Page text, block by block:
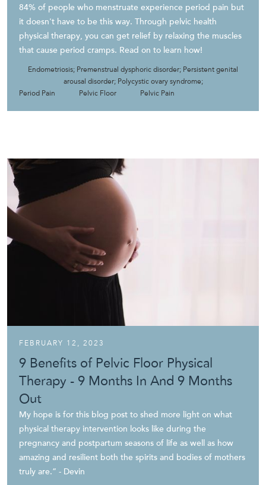
84% of people who menstruate experience period pain but
it doesn't have to be this way. Through pelvic health
physical therapy, you can get relief by relaxing the muscles
that cause period cramps. Read on to learn how!
Endometriosis; Premenstrual dysphoric disorder; Persistent genital
arousal disorder; Polycystic ovary syndrome;
Period Pain
Pelvic Floor Pelvic Pain
FEBRUARY 12, 2023
9 Benefits of Pelvic Floor Physical
Therapy - 9 Months In And 9 Months
Out
My hope is for this blog post to shed more light on what
physical therapy intervention looks like during the
pregnancy and postpartum seasons of life as well as how
amazing and resilient both the spirits and bodies of mothers
truly are.” - Devin‍